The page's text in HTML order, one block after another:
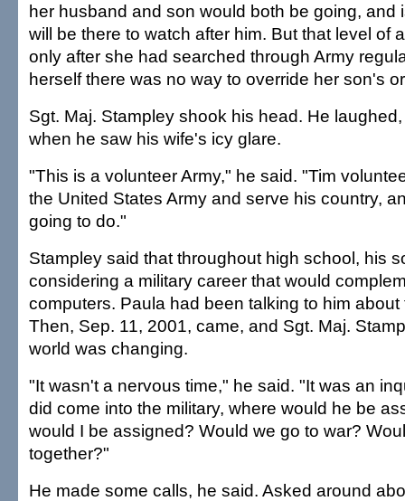
her husband and son would both be going, and
will be there to watch after him. But that level of
only after she had searched through Army
herself there was no way to override her son's
Sgt. Maj. Stampley shook his head. He
when he saw his wife's icy glare.
"This is a volunteer Army," he said. "Tim
the United States Army and serve his country,
going to do."
Stampley said that throughout high school, his
considering a military career that would
computers. Paula had been talking to him about
Then, Sep. 11, 2001, came, and Sgt. Maj.
world was changing.
"It wasn't a nervous time," he said. "It was an
did come into the military, where would he be
would I be assigned? Would we go to war?
together?"
He made some calls, he said. Asked around